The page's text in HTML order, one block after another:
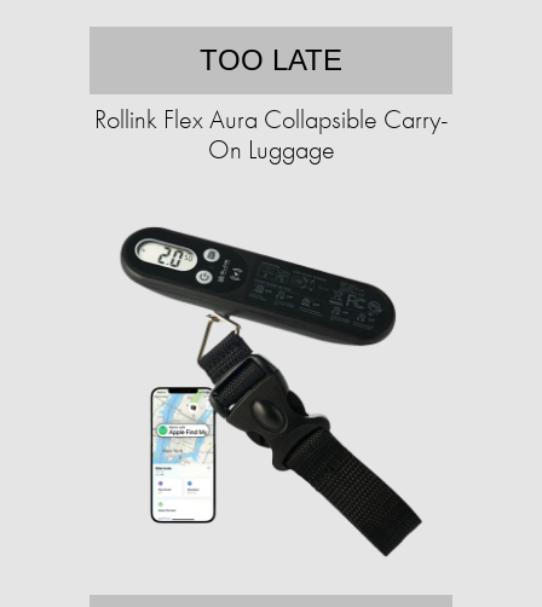
TOO LATE
Rollink Flex Aura Collapsible Carry-
On Luggage